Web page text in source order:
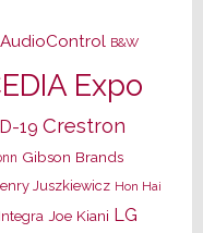
AudioControl B&W
Expo
19 Crestron
Gibson Brands
Juszkiewicz Hon Hai
Integra Joe Kiani LG